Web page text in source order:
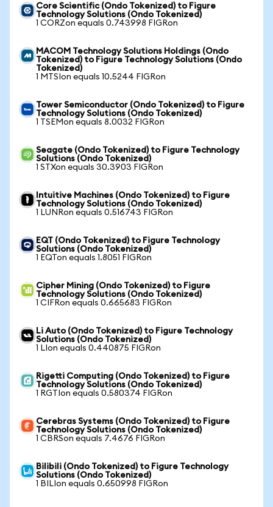
Core Scientific (Ondo Tokenized) to Figure
Technology Solutions (Ondo Tokenized)
1 CORZon equals 0.743998 FIGRon
MACOM Technology Solutions Holdings (Ondo
Tokenized) to Figure Technology Solutions (Ondo
Tokenized)
1 MTSIon equals 10.5244 FIGRon
Tower Semiconductor (Ondo Tokenized) to Figure
Technology Solutions (Ondo Tokenized)
1 TSEMon equals 8.0032 FIGRon
Seagate (Ondo Tokenized) to Figure Technology
Solutions (Ondo Tokenized)
1 STXon equals 30.3903 FIGRon
Intuitive Machines (Ondo Tokenized) to Figure
Technology Solutions (Ondo Tokenized)
1 LUNRon equals 0.516743 FIGRon
EQT (Ondo Tokenized) to Figure Technology
Solutions (Ondo Tokenized)
1 EQTon equals 1.8051 FIGRon
Cipher Mining (Ondo Tokenized) to Figure
Technology Solutions (Ondo Tokenized)
1 CIFRon equals 0.665683 FIGRon
Li Auto (Ondo Tokenized) to Figure Technology
Solutions (Ondo Tokenized)
1 LIon equals 0.440875 FIGRon
Rigetti Computing (Ondo Tokenized) to Figure
Technology Solutions (Ondo Tokenized)
1 RGTIon equals 0.580374 FIGRon
Cerebras Systems (Ondo Tokenized) to Figure
Technology Solutions (Ondo Tokenized)
1 CBRSon equals 7.4676 FIGRon
Bilibili (Ondo Tokenized) to Figure Technology
Solutions (Ondo Tokenized)
1 BILIon equals 0.650998 FIGRon